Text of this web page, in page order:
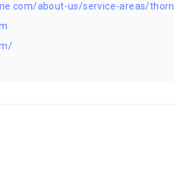
about-us/service-areas/